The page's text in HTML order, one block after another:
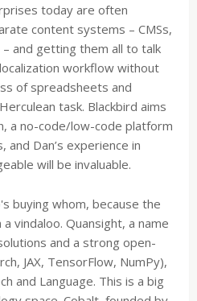
today are often
content systems – CMSs,
and getting them all to talk
workflow without
of spreadsheets and
task. Blackbird aims
a no-code/low-code platform
Dan’s experience in
will be invaluable.
buying whom, because the
vindaloo. Quansight, a name
and a strong open-
JAX, TensorFlow, NumPy),
and Language. This is a big